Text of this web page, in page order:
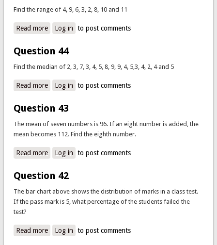
Find the range of 4, 9, 6, 3, 2, 8, 10 and 11
Read moreabout Question 45
Log in to post comments
Question 44
Find the median of 2, 3, 7, 3, 4, 5, 8, 9, 9, 4, 5,3, 4, 2, 4 and 5
Read moreabout Question 44
Log in to post comments
Question 43
The mean of seven numbers is 96. If an eight number is added, the
mean becomes 112. Find the eighth number.
Read moreabout Question 43
Log in to post comments
Question 42
The bar chart above shows the distribution of marks in a class test.
If the pass mark is 5, what percentage of the students failed the
test?
Read moreabout Question 42
Log in to post comments